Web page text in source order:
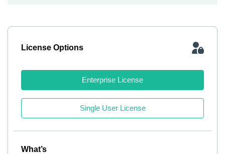
License Options
Enterprise License
Single User License
What’s